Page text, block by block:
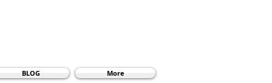
BLOG More